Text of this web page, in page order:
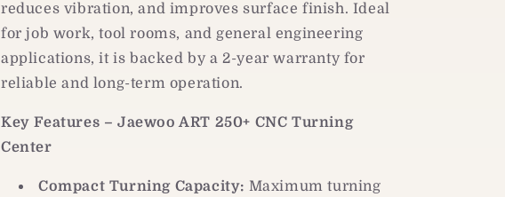
reduces vibration, and improves surface finish. Ideal
for job work, tool rooms, and general engineering
applications, it is backed by a 2-year warranty for
reliable and long-term operation.
Key Features – Jaewoo ART 250+ CNC Turning
Center
Compact Turning Capacity: Maximum turning